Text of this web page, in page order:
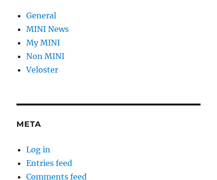
General
MINI News
My MINI
Non MINI
Veloster
META
Log in
Entries feed
Comments feed